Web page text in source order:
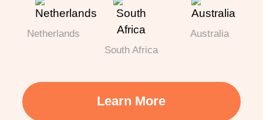
Netherlands
South Africa
Australia
Learn More